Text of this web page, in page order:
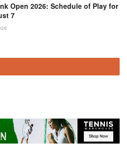
Open 2026: Schedule of Play for
7